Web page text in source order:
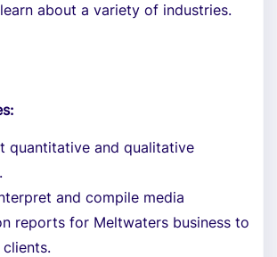
about a variety of industries.
quantitative and qualitative
and compile media
reports for Meltwaters business to
clients.